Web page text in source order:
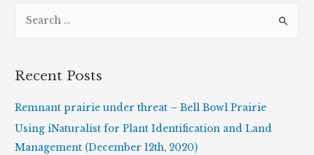
r
h
f
o
Recent Posts
Remnant prairie under threat – Bell Bowl Prairie
Using iNaturalist for Plant Identification and Land
Management (December 12th, 2020)